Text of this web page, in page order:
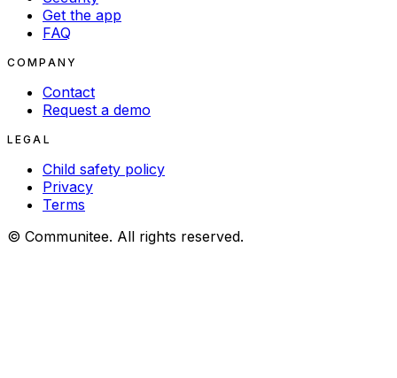
Get the app
FAQ
COMPANY
Contact
Request a demo
LEGAL
Child safety policy
Privacy
Terms
© Communitee. All rights reserved.